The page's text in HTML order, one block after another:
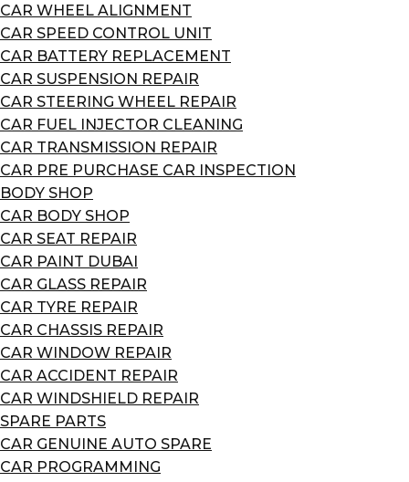
CAR WHEEL ALIGNMENT
CAR SPEED CONTROL UNIT
CAR BATTERY REPLACEMENT
CAR SUSPENSION REPAIR
CAR STEERING WHEEL REPAIR
CAR FUEL INJECTOR CLEANING
CAR TRANSMISSION REPAIR
CAR PRE PURCHASE CAR INSPECTION
BODY SHOP
CAR BODY SHOP
CAR SEAT REPAIR
CAR PAINT DUBAI
CAR GLASS REPAIR
CAR TYRE REPAIR
CAR CHASSIS REPAIR
CAR WINDOW REPAIR
CAR ACCIDENT REPAIR
CAR WINDSHIELD REPAIR
SPARE PARTS
CAR GENUINE AUTO SPARE
CAR PROGRAMMING